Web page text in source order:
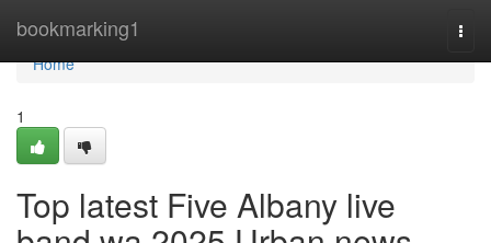
bookmarking1
Home
Home
1
Top latest Five Albany live